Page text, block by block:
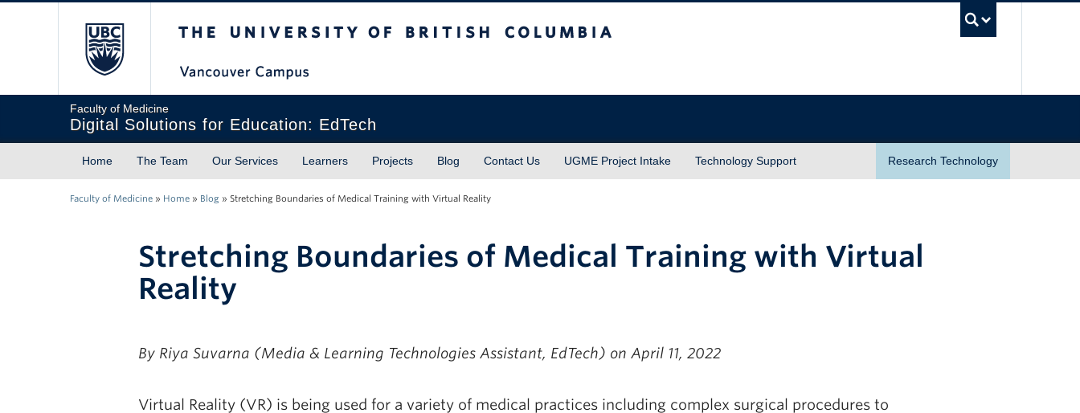
Faculty of Medicine
Digital Solutions for Education: EdTech
Home The Team Our Services Learners Projects Blog Contact Us UGME Project Intake Technology Support Research Technology
Faculty of Medicine » Home » Blog » Stretching Boundaries of Medical Training with Virtual Reality
Stretching Boundaries of Medical Training with Virtual
Reality
By Riya Suvarna (Media & Learning Technologies Assistant, EdTech) on April 11, 2022
Virtual Reality (VR) is being used for a variety of medical practices including complex surgical procedures to